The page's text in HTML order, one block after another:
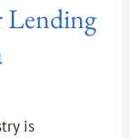
Lending
is